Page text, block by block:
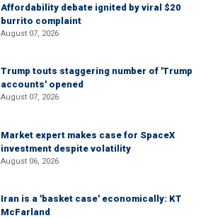
Affordability debate ignited by viral $20
burrito complaint
August 07, 2026
Trump touts staggering number of 'Trump
accounts' opened
August 07, 2026
Market expert makes case for SpaceX
investment despite volatility
August 06, 2026
Iran is a 'basket case' economically: KT
McFarland